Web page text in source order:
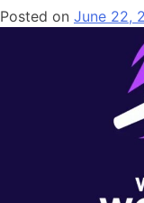
Posted on June 22,